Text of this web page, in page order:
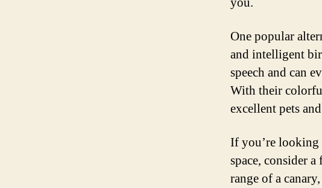
One popular
and intelligent
speech and can
With their
excellent pets
If you’re looking
space, consider
range of a